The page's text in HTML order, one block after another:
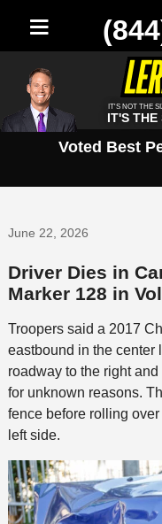
IT'S NOT THE
IT'S
Voted Best
June 22, 2026
Driver Dies in
Marker 128 in
Troopers said a 2017
eastbound in the center
roadway to the right
for unknown reasons.
fence before rolling
left side.